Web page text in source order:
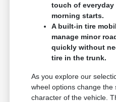
touch of
morning starts.
A built-in tire
manage minor
quickly without
tire in the trunk.
As you explore our
wheel options change the
character of the vehicle.